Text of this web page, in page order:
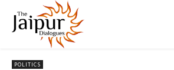
POLITICS